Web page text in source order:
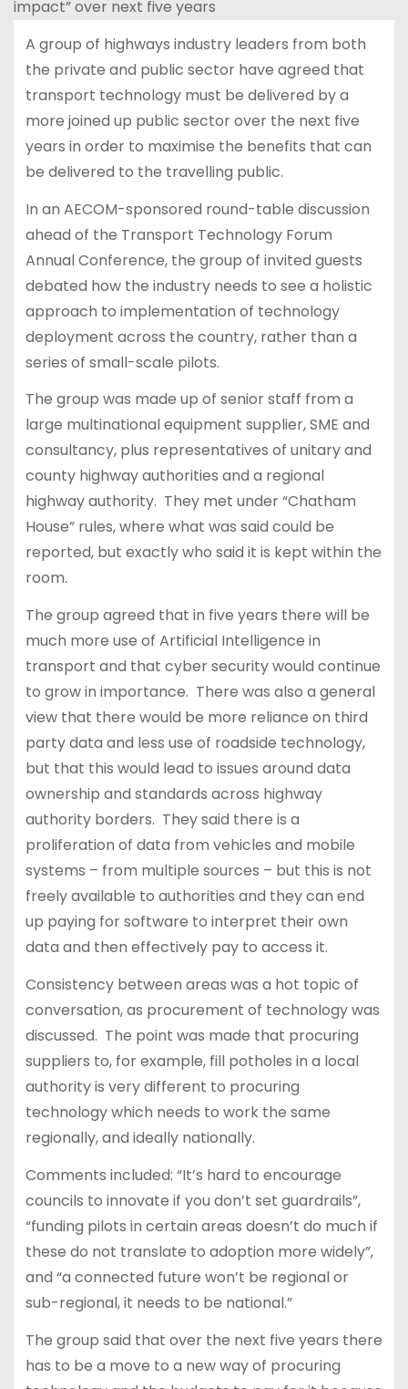
A group of highways industry leaders from both
the private and public sector have agreed that
transport technology must be delivered by a
more joined up public sector over the next five
years in order to maximise the benefits that can
be delivered to the travelling public.
In an AECOM-sponsored round-table discussion
ahead of the Transport Technology Forum
Annual Conference, the group of invited guests
debated how the industry needs to see a holistic
approach to implementation of technology
deployment across the country, rather than a
series of small-scale pilots.
The group was made up of senior staff from a
large multinational equipment supplier, SME and
consultancy, plus representatives of unitary and
county highway authorities and a regional
highway authority. They met under “Chatham
House” rules, where what was said could be
reported, but exactly who said it is kept within the
room.
The group agreed that in five years there will be
much more use of Artificial Intelligence in
transport and that cyber security would continue
to grow in importance. There was also a general
view that there would be more reliance on third
party data and less use of roadside technology,
but that this would lead to issues around data
ownership and standards across highway
authority borders. They said there is a
proliferation of data from vehicles and mobile
systems – from multiple sources – but this is not
freely available to authorities and they can end
up paying for software to interpret their own
data and then effectively pay to access it.
Consistency between areas was a hot topic of
conversation, as procurement of technology was
discussed. The point was made that procuring
suppliers to, for example, fill potholes in a local
authority is very different to procuring
technology which needs to work the same
regionally, and ideally nationally.
Comments included: “It’s hard to encourage
councils to innovate if you don’t set guardrails”,
“funding pilots in certain areas doesn’t do much if
these do not translate to adoption more widely”,
and “a connected future won’t be regional or
sub-regional, it needs to be national.”
The group said that over the next five years there
has to be a move to a new way of procuring